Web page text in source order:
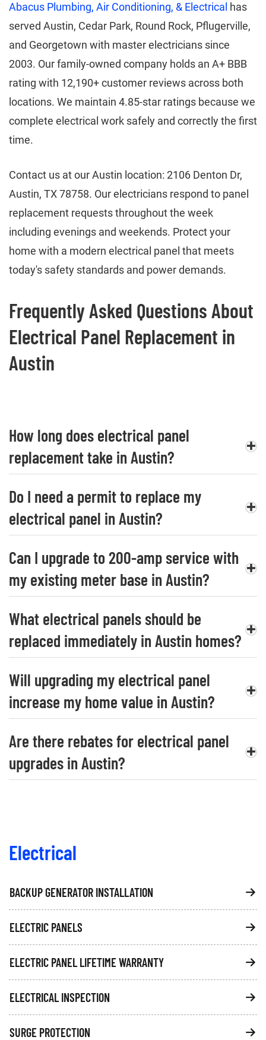
Abacus Plumbing, Air Conditioning, & Electrical has
served Austin, Cedar Park, Round Rock, Pflugerville,
and Georgetown with master electricians since
2003. Our family-owned company holds an A+ BBB
rating with 12,190+ customer reviews across both
locations. We maintain 4.85-star ratings because we
complete electrical work safely and correctly the first
time.
Contact us at our Austin location: 2106 Denton Dr,
Austin, TX 78758. Our electricians respond to panel
replacement requests throughout the week
including evenings and weekends. Protect your
home with a modern electrical panel that meets
today's safety standards and power demands.
Frequently Asked Questions About
Electrical Panel Replacement in
Austin
How long does electrical panel
replacement take in Austin?
Do I need a permit to replace my
electrical panel in Austin?
Can I upgrade to 200-amp service with
my existing meter base in Austin?
What electrical panels should be
replaced immediately in Austin homes?
Will upgrading my electrical panel
increase my home value in Austin?
Are there rebates for electrical panel
upgrades in Austin?
Electrical
BACKUP GENERATOR INSTALLATION
ELECTRIC PANELS
ELECTRIC PANEL LIFETIME WARRANTY
ELECTRICAL INSPECTION
SURGE PROTECTION